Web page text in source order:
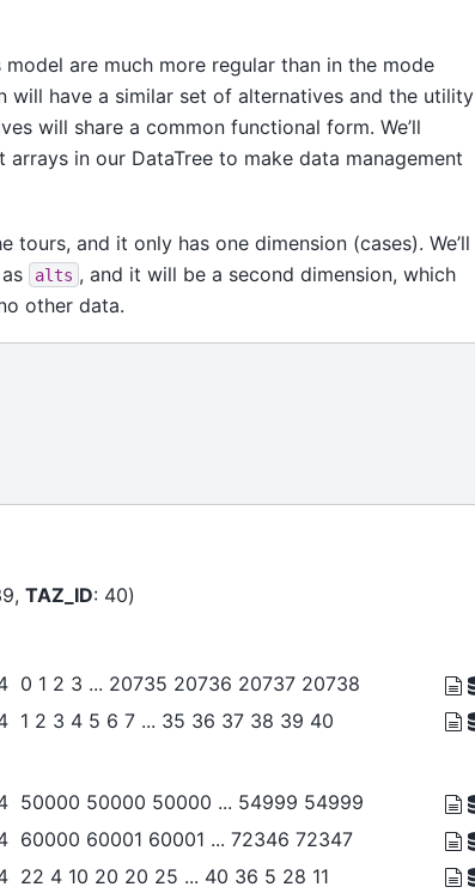
are much more regular than in the mode
will have a similar set of alternatives and the utility
will share a common functional form. We’ll
arrays in our DataTree to make data management
tours, and it only has one dimension (cases). We’ll
alts , and it will be a second dimension, which
other data.
TAZ_ID: 40
0 1 2 3 ... 20735 20736 20737 20738
1 2 3 4 5 6 7 ... 35 36 37 38 39 40
50000 50000 50000 ... 54999 54999
60000 60001 60001 ... 72346 72347
22 4 10 20 20 25 ... 40 36 5 28 11